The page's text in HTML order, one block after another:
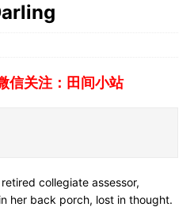
信关注：田间小站
collegiate assessor,
her back porch, lost in thought.